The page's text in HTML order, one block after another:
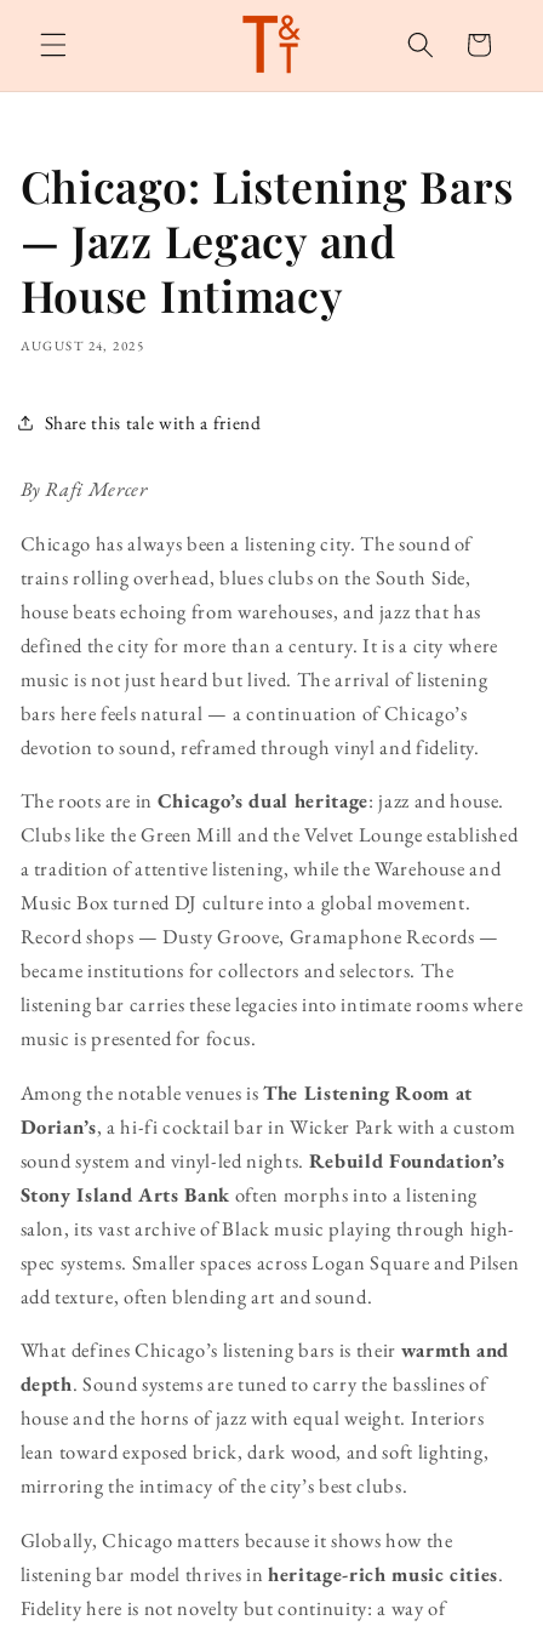
content
Cart
Chicago: Listening Bars
— Jazz Legacy and
House Intimacy
AUGUST 24, 2025
Share this tale with a friend
By Rafi Mercer
Chicago has always been a listening city. The sound of
trains rolling overhead, blues clubs on the South Side,
house beats echoing from warehouses, and jazz that has
defined the city for more than a century. It is a city where
music is not just heard but lived. The arrival of listening
bars here feels natural — a continuation of Chicago’s
devotion to sound, reframed through vinyl and fidelity.
The roots are in Chicago’s dual heritage: jazz and house.
Clubs like the Green Mill and the Velvet Lounge established
a tradition of attentive listening, while the Warehouse and
Music Box turned DJ culture into a global movement.
Record shops — Dusty Groove, Gramaphone Records —
became institutions for collectors and selectors. The
listening bar carries these legacies into intimate rooms where
music is presented for focus.
Among the notable venues isThe Listening Room at
Dorian’s, a hi-fi cocktail bar in Wicker Park with a custom
sound system and vinyl-led nights. Rebuild Foundation’s
Stony Island Arts Bank often morphs into a listening
salon, its vast archive of Black music playing through high-
spec systems. Smaller spaces across Logan Square and Pilsen
add texture, often blending art and sound.
What defines Chicago’s listening bars is their warmth and
depth. Sound systems are tuned to carry the basslines of
house and the horns of jazz with equal weight. Interiors
lean toward exposed brick, dark wood, and soft lighting,
mirroring the intimacy of the city’s best clubs.
Globally, Chicago matters because it shows how the
listening bar model thrives in heritage-rich music cities.
Fidelity here is not novelty but continuity: a way of